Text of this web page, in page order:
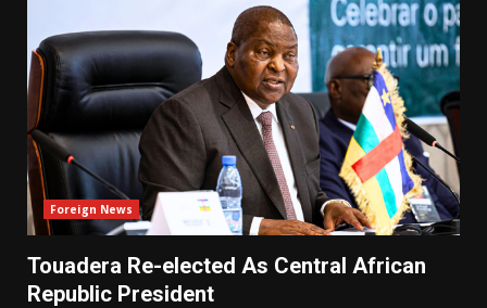
Foreign News
Touadera Re-elected As Central African
Republic President